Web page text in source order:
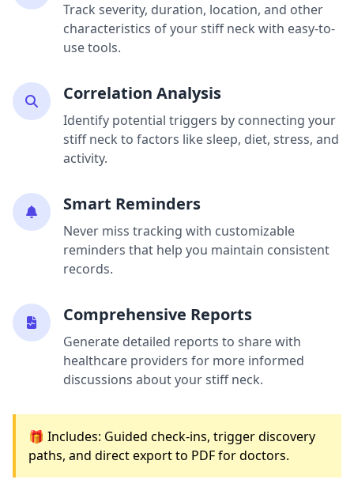
Track severity, duration, location, and other
characteristics of your stiff neck with easy-to-
use tools.
Correlation Analysis
Identify potential triggers by connecting your
stiff neck to factors like sleep, diet, stress, and
activity.
Smart Reminders
Never miss tracking with customizable
reminders that help you maintain consistent
records.
Comprehensive Reports
Generate detailed reports to share with
healthcare providers for more informed
discussions about your stiff neck.
🎁 Includes: Guided check-ins, trigger discovery
paths, and direct export to PDF for doctors.